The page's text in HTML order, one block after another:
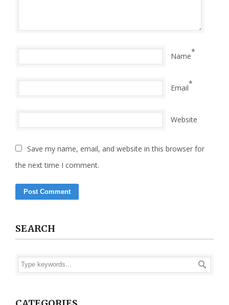
Name*
Email*
Website
Save my name, email, and website in this browser for
the next time I comment.
SEARCH